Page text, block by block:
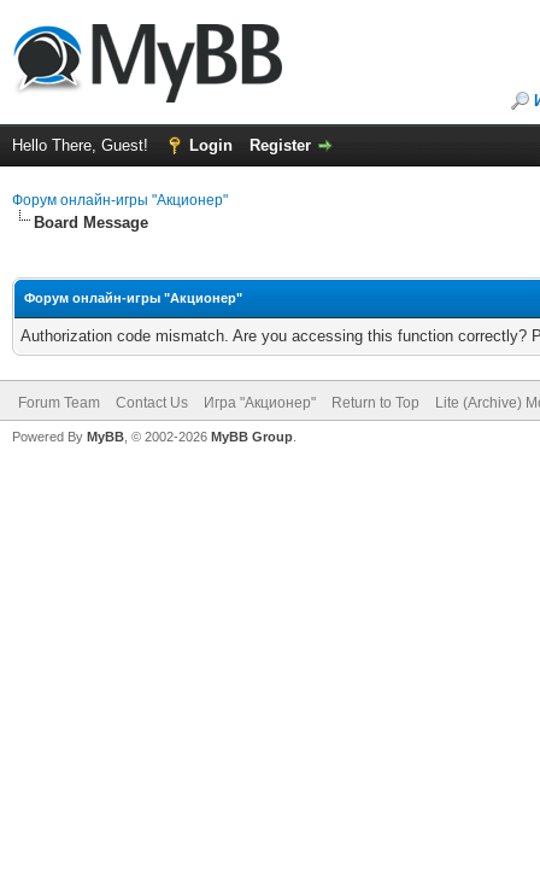
Hello There, Guest! Login Register
Форум онлайн-игры "Акционер"
Board Message
Форум онлайн-игры "Акционер"
Authorization code mismatch. Are you accessing this function correctly?
Forum Team Contact Us Игра "Акционер" Return to Top Lite (Archive)
Powered By MyBB , © 2002-2026 MyBB Group